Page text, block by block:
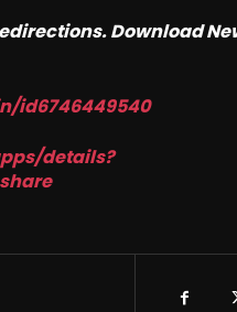
Download
id6746449540
details?